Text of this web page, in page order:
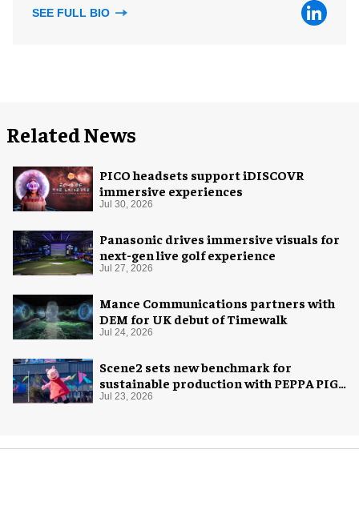
SEE FULL BIO
Related News
PICO headsets support iDISCOVR
immersive experiences
Jul 30, 2026
Panasonic drives immersive visuals for
next-gen live golf experience
Jul 27, 2026
Mance Communications partners with
DEM for UK debut of Timewalk
Jul 24, 2026
Scene2 sets new benchmark for
sustainable production with PEPPA PIG:
Space Adventure
Jul 23, 2026